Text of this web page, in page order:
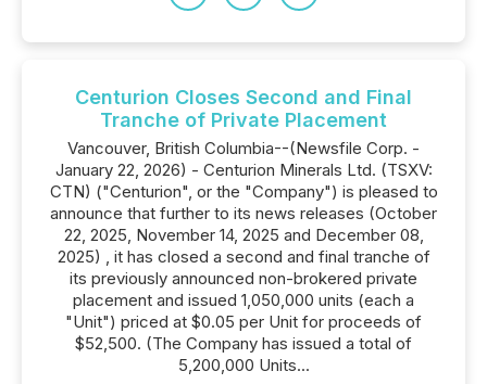
Centurion Closes Second and Final
Tranche of Private Placement
Vancouver, British Columbia--(Newsfile Corp. -
January 22, 2026) - Centurion Minerals Ltd. (TSXV:
CTN) ("Centurion", or the "Company") is pleased to
announce that further to its news releases (October
22, 2025, November 14, 2025 and December 08,
2025) , it has closed a second and final tranche of
its previously announced non-brokered private
placement and issued 1,050,000 units (each a
"Unit") priced at $0.05 per Unit for proceeds of
$52,500. (The Company has issued a total of
5,200,000 Units...